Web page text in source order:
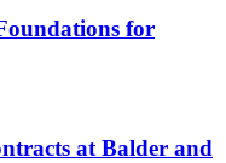
for
at Balder and